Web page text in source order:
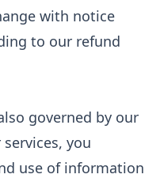
with notice
to our refund
governed by our
you
use of information